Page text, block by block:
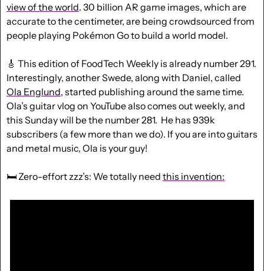
view of the world. 30 billion AR game images, which are
accurate to the centimeter, are being crowdsourced from
people playing Pokémon Go to build a world model.
🎸 This edition of FoodTech Weekly is already number 291.
Ola Englund, started publishing around the same time.
Ola’s guitar vlog on YouTube also comes out weekly, and
this Sunday will be the number 281.  He has 939k
subscribers (a few more than we do). If you are into guitars
and metal music, Ola is your guy!
🛏️ Zero-effort zzz’s: We totally need this invention: